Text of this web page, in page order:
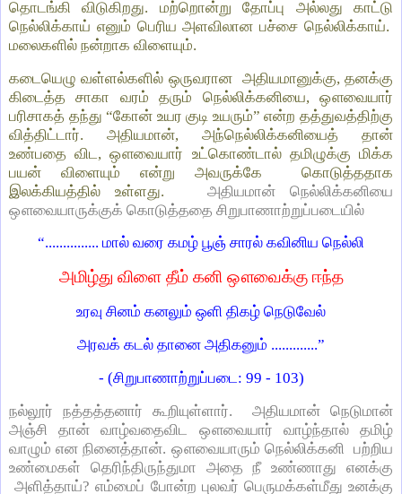
தொடங்கி விடுகிறது. மற்றொன்று தோப்பு அல்லது காட்டு
நெல்லிக்காய் எனும் பெரிய அளவிலான பச்சை நெல்லிக்காய்.
மலைகளில் நன்றாக விளையும்.
கடையெழு வள்ளல்களில் ஒருவரான அதியமானுக்கு, தனக்கு
கிடைத்த சாகா வரம் தரும் நெல்லிக்கனியை, ஔவையார்
பரிசாகத் தந்து “கோன் உயர குடி உயரும்” என்ற தத்துவத்திற்கு
வித்திட்டார். அதியமான், அந்நெல்லிக்கனியைத் தான்
உண்பதை விட, ஔவையார் உட்கொண்டால் தமிழுக்கு மிக்க
பயன் விளையும் என்று அவருக்கே கொடுத்ததாக
இலக்கியத்தில் உள்ளது.
அதியமான் நெல்லிக்கனியை
ஔவையாருக்குக் கொடுத்ததை சிறுபாணாற்றுப்படையில்
“............... மால் வரை கமழ் பூஞ் சாரல் கவினிய நெல்லி
அமிழ்து விளை தீம் கனி ஔவைக்கு ஈந்த
உரவு சினம் கனலும் ஒளி திகழ் நெடுவேல்
அரவக் கடல் தானை அதிகனும் .............”
- (சிறுபாணாற்றுப்படை: 99 - 103)
நல்லூர் நத்தத்தனார் கூறியுள்ளார். அதியமான் நெடுமான்
அஞ்சி தான் வாழ்வதைவிட ஔவையார் வாழ்ந்தால் தமிழ்
வாழும் என நினைத்தான். ஔவையாரும் நெல்லிக்கனி பற்றிய
உண்மைகள் தெரிந்திருந்துமா அதை நீ உண்ணாது எனக்கு
அளித்தாய்? எம்மைப் போன்ற புலவர் பெருமக்கள்மீது உனக்கு